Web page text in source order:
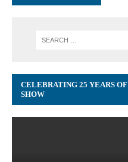
CELEBRATING 25 YEARS
SHOW